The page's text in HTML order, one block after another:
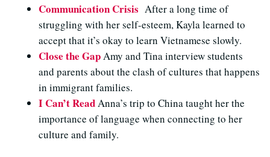
Communication Crisis After a long time of
struggling with her self-esteem, Kayla learned to
accept that it’s okay to learn Vietnamese slowly.
Close the GapAmy and Tina interview students
and parents about the clash of cultures that happens
in immigrant families.
I Can’t ReadAnna’s trip to China taught her the
importance of language when connecting to her
culture and family.